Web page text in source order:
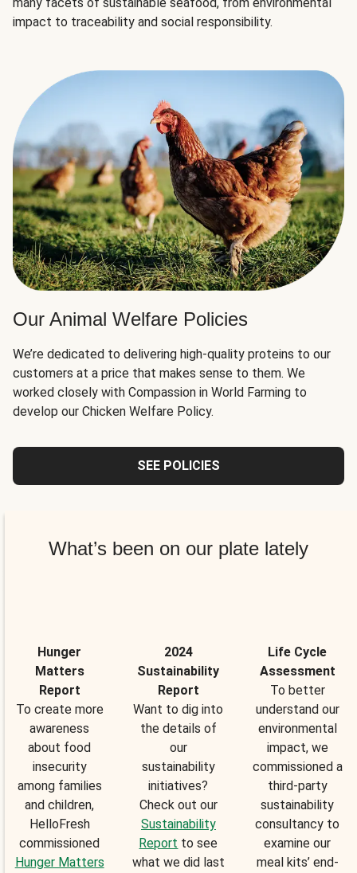
impact to traceability and social responsibility.
Our Animal Welfare Policies
We’re dedicated to delivering high-quality proteins to our
customers at a price that makes sense to them. We
worked closely with Compassion in World Farming to
develop our Chicken Welfare Policy.
SEE POLICIES
What’s been on our plate lately
Hunger
Matters
Report
To create more
awareness
about food
insecurity
among families
and children,
HelloFresh
commissioned
Hunger Matters
2024
Sustainability
Report
Want to dig into
the details of
our
sustainability
initiatives?
Check out our
Sustainability
Report to see
what we did last
Life Cycle
Assessment
To better
understand our
environmental
impact, we
commissioned a
third-party
sustainability
consultancy to
examine our
meal kits’ end-